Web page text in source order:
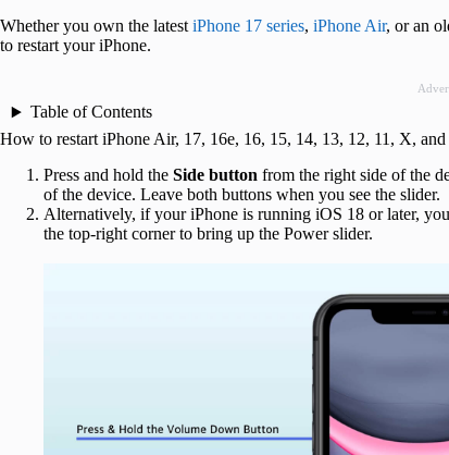
Whether you own the latest iPhone 17 series, iPhone Air, or an
to restart your iPhone.
Table of Contents
How to restart iPhone Air, 17, 16e, 16, 15, 14, 13, 12, 11, X,
Press and hold the Side button from the right side of the
of the device. Leave both buttons when you see the slider.
Alternatively, if your iPhone is running iOS 18 or later,
the top-right corner to bring up the Power slider.